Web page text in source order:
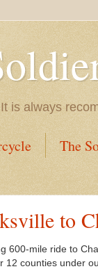
is always
The
to
600-mile ride to
counties under